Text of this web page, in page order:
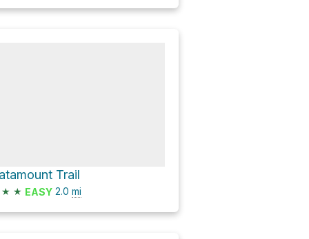
Trail
★ ★ EASY 2.0 mi